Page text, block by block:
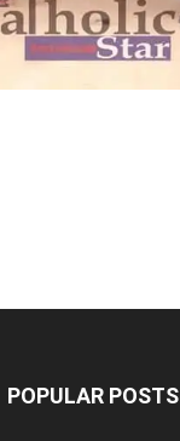
POPULAR POSTS